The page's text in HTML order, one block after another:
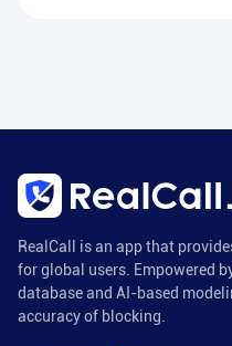
RealCall is an app that
for global users. Empowered
database and AI-based
accuracy of blocking.